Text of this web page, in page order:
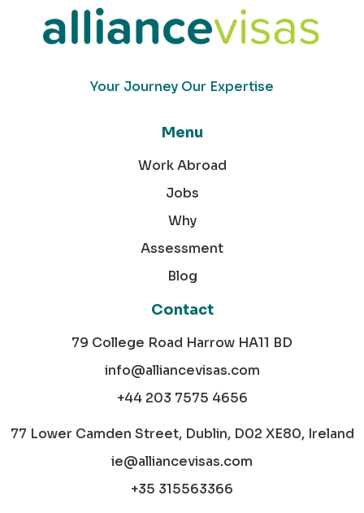
Your Journey Our Expertise
Menu
Work Abroad
Jobs
Why
Assessment
Blog
Contact
79 College Road Harrow HA11 BD
info@alliancevisas.com
+44 203 7575 4656
77 Lower Camden Street, Dublin, D02 XE80, Ireland
ie@alliancevisas.com
+35 315563366